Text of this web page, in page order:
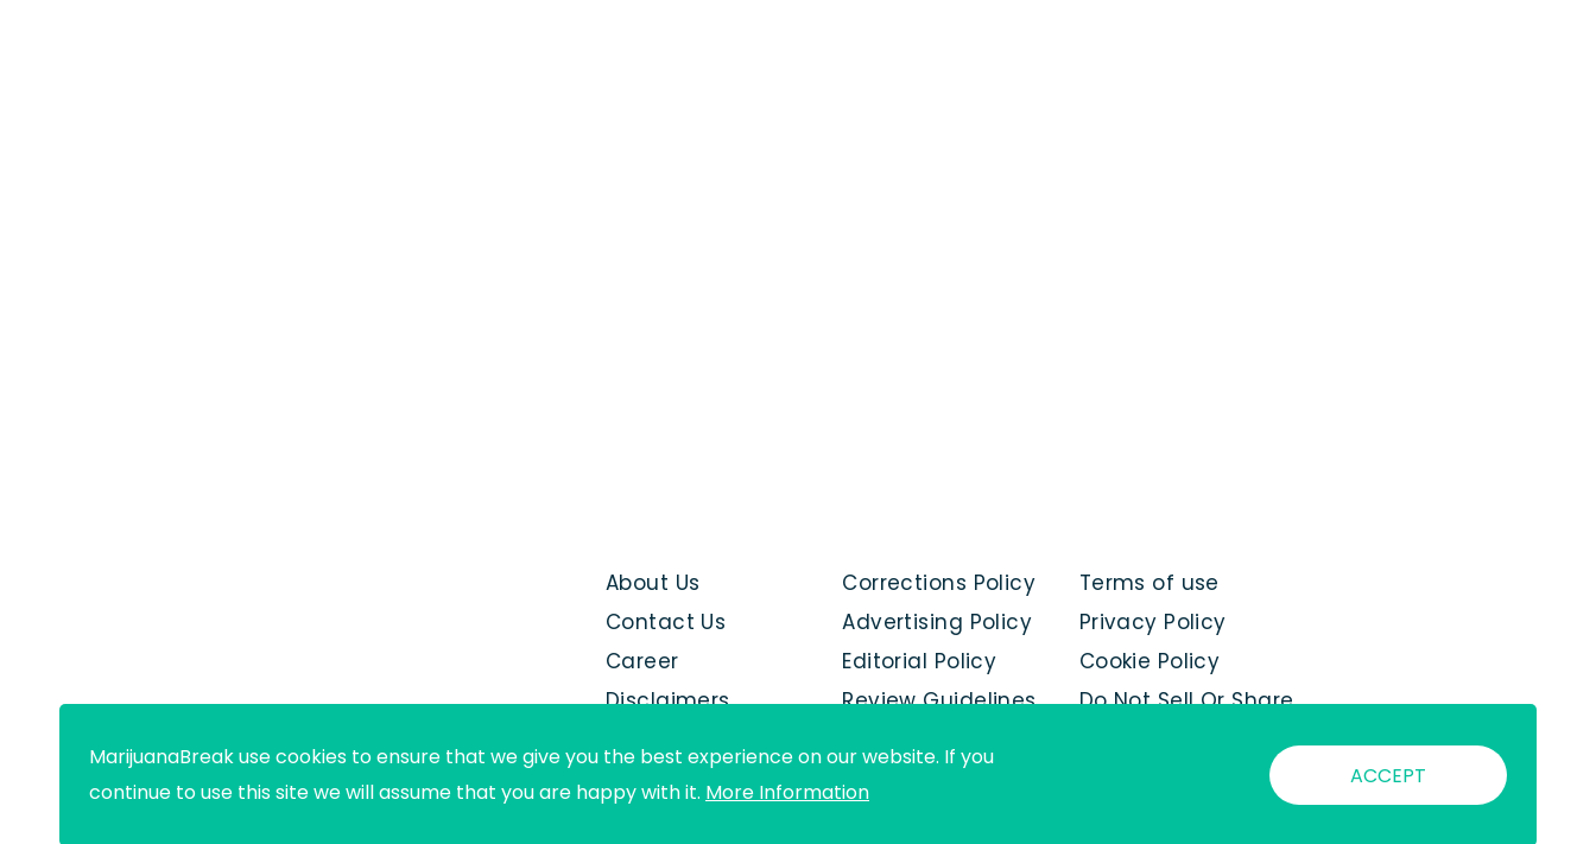
Terms of use
Privacy Policy
Cookie Policy
Do Not Sell Or Share
Corrections Policy
Advertising Policy
Editorial Policy
Review Guidelines
About Us
Contact Us
Career
Disclaimers
MarijuanaBreak use cookies to ensure that we give you the best experience on our website. If you
continue to use this site we will assume that you are happy with it. More Information
ACCEPT